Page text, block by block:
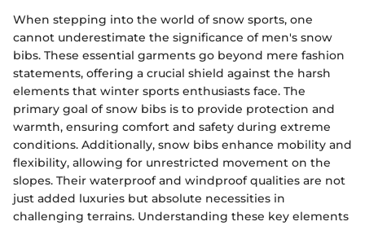
When stepping into the world of snow sports, one
cannot underestimate the significance of men's snow
bibs. These essential garments go beyond mere fashion
statements, offering a crucial shield against the harsh
elements that winter sports enthusiasts face. The
primary goal of snow bibs is to provide protection and
warmth, ensuring comfort and safety during extreme
conditions. Additionally, snow bibs enhance mobility and
flexibility, allowing for unrestricted movement on the
slopes. Their waterproof and windproof qualities are not
just added luxuries but absolute necessities in
challenging terrains. Understanding these key elements